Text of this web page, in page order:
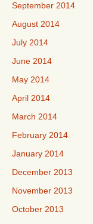
September 2014
August 2014
July 2014
June 2014
May 2014
April 2014
March 2014
February 2014
January 2014
December 2013
November 2013
October 2013